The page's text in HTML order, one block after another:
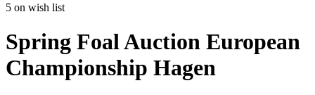
5 on wish list
Spring Foal Auction European
Championship Hagen